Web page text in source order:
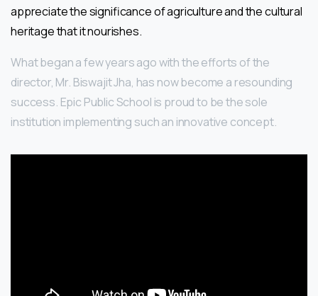
appreciate the significance of agriculture and the cultural
heritage that it nourishes.
What began a few years ago with the efforts of the
director, Mr. Biswajit Jha, has now become a resounding
success. Epic Public School is proud to be the sole
institution implementing such an innovative concept.